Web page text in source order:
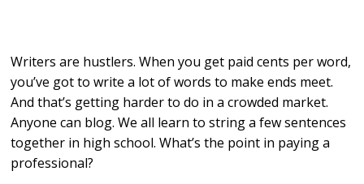
Writers are hustlers. When you get paid cents per word,
you’ve got to write a lot of words to make ends meet.
And that’s getting harder to do in a crowded market.
Anyone can blog. We all learn to string a few sentences
together in high school. What’s the point in paying a
professional?